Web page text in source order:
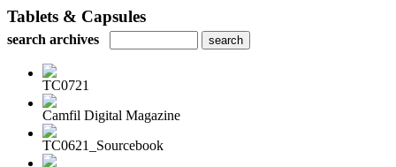
Tablets & Capsules
search archives
TC0721
Camfil Digital Magazine
TC0621_Sourcebook